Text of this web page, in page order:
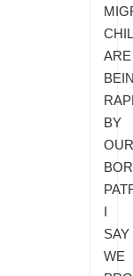
ARE
BY
OUR
I
SAY
WE